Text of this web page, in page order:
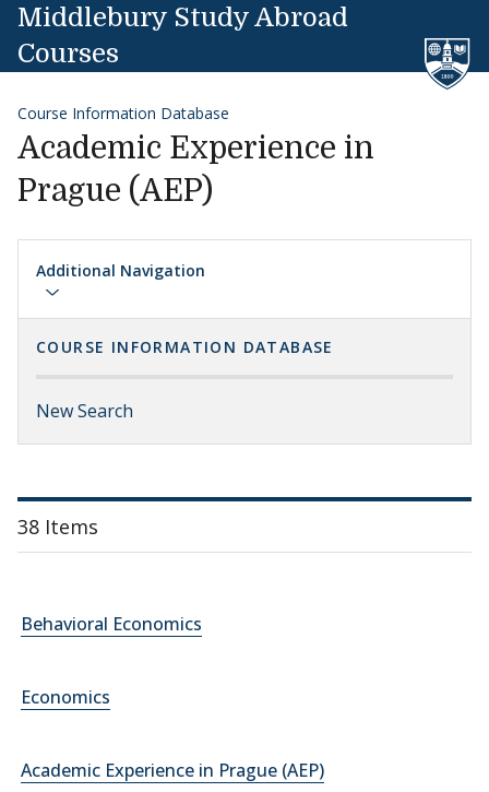
Skip to content
Middlebury Study Abroad
Courses
Course Information Database
Academic Experience in
Prague (AEP)
Additional Navigation
COURSE INFORMATION DATABASE
New Search
38 Items
Behavioral Economics
Economics
Academic Experience in Prague (AEP)